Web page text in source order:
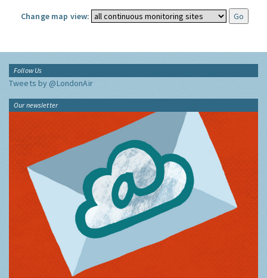
Change map view:
Follow Us
Tweets by @LondonAir
Our newsletter